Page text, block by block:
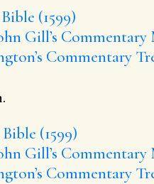
(1599)
Gill’s Commentary
Commentary
(1599)
Gill’s Commentary
Commentary